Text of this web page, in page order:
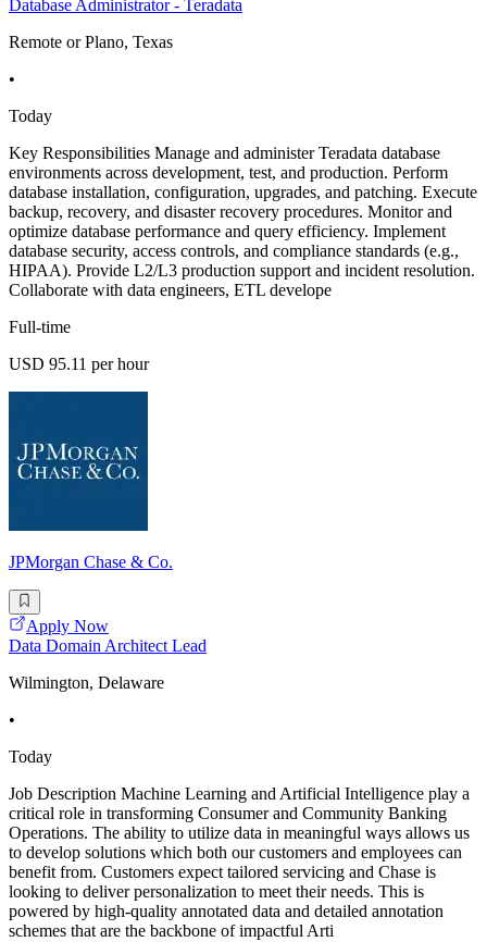
Database Administrator - Teradata
Remote or Plano, Texas
•
Today
Key Responsibilities Manage and administer Teradata database
environments across development, test, and production. Perform
database installation, configuration, upgrades, and patching. Execute
backup, recovery, and disaster recovery procedures. Monitor and
optimize database performance and query efficiency. Implement
database security, access controls, and compliance standards (e.g.,
HIPAA). Provide L2/L3 production support and incident resolution.
Collaborate with data engineers, ETL develope
Full-time
USD 95.11 per hour
JPMorgan Chase & Co.
Apply Now
Data Domain Architect Lead
Wilmington, Delaware
•
Today
Job Description Machine Learning and Artificial Intelligence play a
critical role in transforming Consumer and Community Banking
Operations. The ability to utilize data in meaningful ways allows us
to develop solutions which both our customers and employees can
benefit from. Customers expect tailored servicing and Chase is
looking to deliver personalization to meet their needs. This is
powered by high-quality annotated data and detailed annotation
schemes that are the backbone of impactful Arti